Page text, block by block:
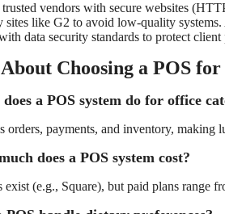
vendors with secure websites
sites like G2 to avoid low-quality
data security standards to protect
Choosing a POS
a POS system do for office
orders, payments, and inventory, making
does a POS system cost?
exist (e.g., Square), but paid plans range